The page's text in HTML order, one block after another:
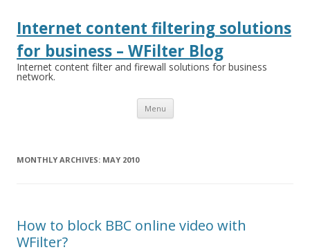
Internet content filtering solutions
for business – WFilter Blog
Internet content filter and firewall solutions for business
network.
Menu Skip
content
MONTHLY ARCHIVES: MAY 2010
How to block BBC online video with
WFilter?